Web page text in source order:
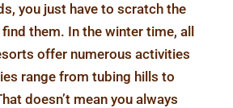
you just have to scratch the
them. In the winter time, all
offer numerous activities
range from tubing hills to
doesn’t mean you always